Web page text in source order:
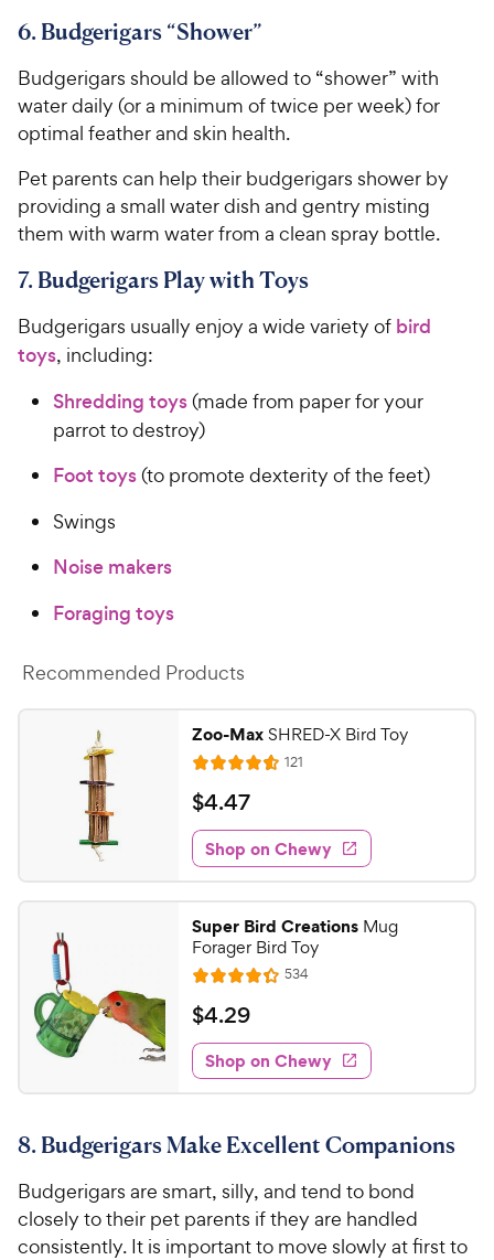
6. Budgerigars “Shower”
Budgerigars should be allowed to “shower” with
water daily (or a minimum of twice per week) for
optimal feather and skin health.
Pet parents can help their budgerigars shower by
providing a small water dish and gentry misting
them with warm water from a clean spray bottle.
7. Budgerigars Play with Toys
Budgerigars usually enjoy a wide variety of bird
toys, including:
Shredding toys(made from paper for your
parrot to destroy)
Foot toys(to promote dexterity of the feet)
Swings
Noise makers
Foraging toys
Recommended Products
Zoo-MaxSHRED-X Bird Toy
R
a
t
e
d
4
6
o
u
t
o
f
5
s
a
s
121
e
w
s
$
4
.
4
7
C
h
w
y
P
c
e
$4.47
Shop on Chewy
Super Bird Creations Mug
Forager Bird Toy
R
a
t
e
d
4
3
u
t
o
534R
e
w
s
$
4
.
2
C
e
w
$4.29
Shop on Chewy
8. Budgerigars Make Excellent Companions
Budgerigars are smart, silly, and tend to bond
closely to their pet parents if they are handled
consistently. It is important to move slowly at first to